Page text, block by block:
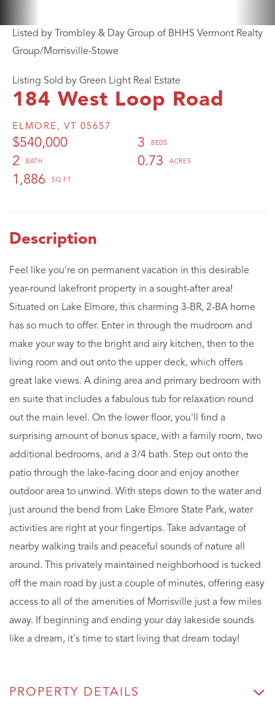
184 West Loop Road
ELMORE, VT 05657
$540,000
3
2
0.73
1,886
Listed by Trombley & Day Group of BHHS Vermont Realty
Group/Morrisville-Stowe
Listing Sold by Green Light Real Estate
Feel like you're on permanent vacation in this desirable
year-round lakefront property in a sought-after area!
Situated on Lake Elmore, this charming 3-BR, 2-BA home
has so much to offer. Enter in through the mudroom and
make your way to the bright and airy kitchen, then to the
living room and out onto the upper deck, which offers
great lake views. A dining area and primary bedroom with
en suite that includes a fabulous tub for relaxation round
out the main level. On the lower floor, you'll find a
surprising amount of bonus space, with a family room, two
additional bedrooms, and a 3/4 bath. Step out onto the
patio through the lake-facing door and enjoy another
outdoor area to unwind. With steps down to the water and
just around the bend from Lake Elmore State Park, water
activities are right at your fingertips. Take advantage of
nearby walking trails and peaceful sounds of nature all
around. This privately maintained neighborhood is tucked
off the main road by just a couple of minutes, offering easy
access to all of the amenities of Morrisville just a few miles
away. If beginning and ending your day lakeside sounds
like a dream, it's time to start living that dream today!
PROPERTY DETAILS